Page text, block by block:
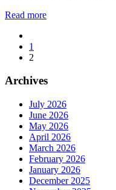
Read more
1
2
Archives
July 2026
June 2026
May 2026
April 2026
March 2026
February 2026
January 2026
December 2025